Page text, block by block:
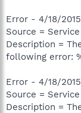
Error - 4/18/
Source =
Description =
following error:
Error - 4/18/
Source =
Description =